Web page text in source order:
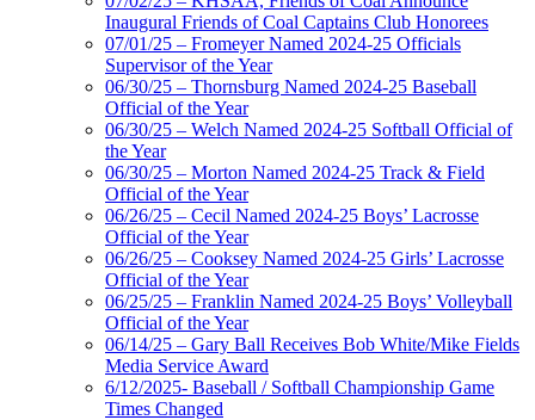
Inaugural Friends of Coal Captains Club Honorees
07/01/25 – Fromeyer Named 2024-25 Officials
Supervisor of the Year
06/30/25 – Thornsburg Named 2024-25 Baseball
Official of the Year
06/30/25 – Welch Named 2024-25 Softball Official of
the Year
06/30/25 – Morton Named 2024-25 Track & Field
Official of the Year
06/26/25 – Cecil Named 2024-25 Boys’ Lacrosse
Official of the Year
06/26/25 – Cooksey Named 2024-25 Girls’ Lacrosse
Official of the Year
06/25/25 – Franklin Named 2024-25 Boys’ Volleyball
Official of the Year
06/14/25 – Gary Ball Receives Bob White/Mike Fields
Media Service Award
6/12/2025- Baseball / Softball Championship Game
Times Changed